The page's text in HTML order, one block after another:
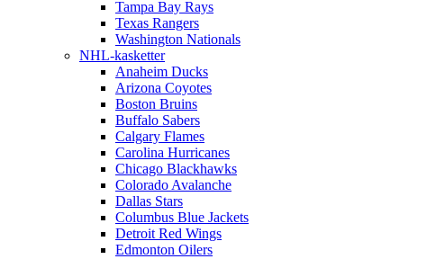
Tampa Bay Rays
Texas Rangers
Washington Nationals
NHL-kasketter
Anaheim Ducks
Arizona Coyotes
Boston Bruins
Buffalo Sabers
Calgary Flames
Carolina Hurricanes
Chicago Blackhawks
Colorado Avalanche
Dallas Stars
Columbus Blue Jackets
Detroit Red Wings
Edmonton Oilers